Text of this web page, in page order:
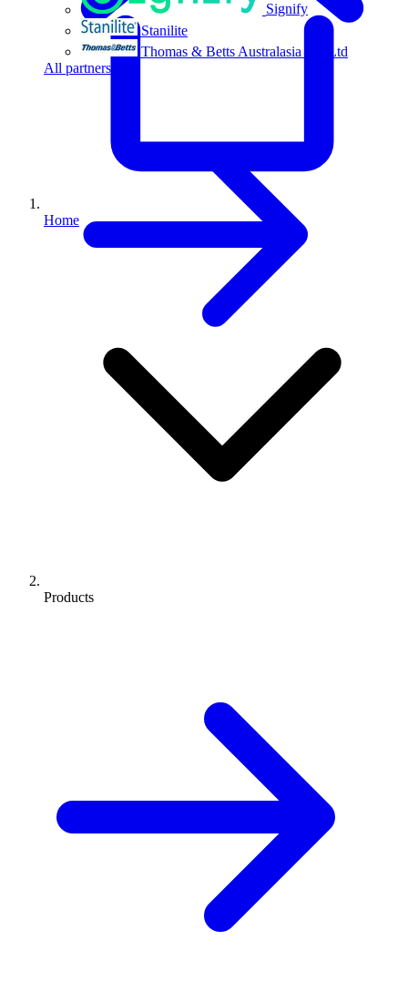
Signify
Stanilite
Thomas & Betts Australasia Pty Ltd
All partners
Home
Products